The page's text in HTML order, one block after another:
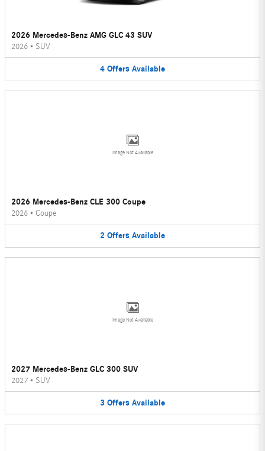
2026 Mercedes-Benz AMG GLC 43 SUV
2026 • SUV
4 Offers Available
Image Not Available
2026 Mercedes-Benz CLE 300 Coupe
2026 • Coupe
2 Offers Available
Image Not Available
2027 Mercedes-Benz GLC 300 SUV
2027 • SUV
3 Offers Available